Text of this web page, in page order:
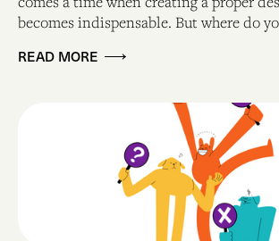
becomes indispensable. But where do
READ MORE